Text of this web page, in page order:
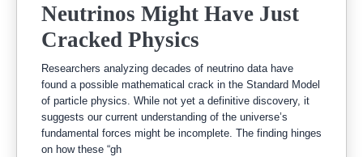
Neutrinos Might Have Just
Cracked Physics
Researchers analyzing decades of neutrino data have
found a possible mathematical crack in the Standard Model
of particle physics. While not yet a definitive discovery, it
suggests our current understanding of the universe’s
fundamental forces might be incomplete. The finding hinges
on how these “gh